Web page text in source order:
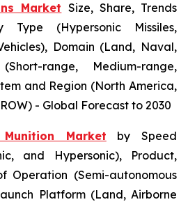
Market Size, Share, Trends
(Hypersonic Missiles,
Domain (Land, Naval,
range, Medium-range,
and Region (North America,
- Global Forecast to 2030
Market by Speed
and Hypersonic), Product,
Operation (Semi-autonomous
Platform (Land, Airborne